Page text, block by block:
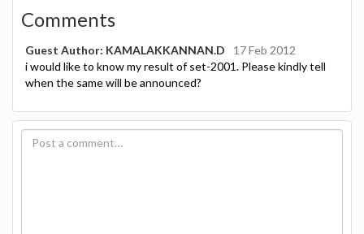
Comments
Guest Author: KAMALAKKANNAN.D
17 Feb 2012
i would like to know my result of set-2001. Please kindly tell
when the same will be announced?